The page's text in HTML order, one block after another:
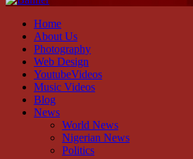
Home
About Us
Photography
Web Design
YoutubeVideos
Music Videos
Blog
News
World News
Nigerian News
Politics